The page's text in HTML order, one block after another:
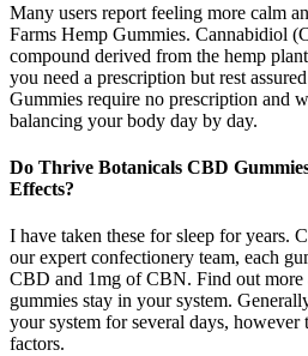
Many users report feeling more calm
Farms Hemp Gummies. Cannabidiol
compound derived from the hemp
you need a prescription but rest
Gummies require no prescription and
balancing your body day by day.
Do Thrive Botanicals CBD
Effects?
I have taken these for sleep for years.
our expert confectionery team, each
CBD and 1mg of CBN. Find out
gummies stay in your system.
your system for several days, however
factors.